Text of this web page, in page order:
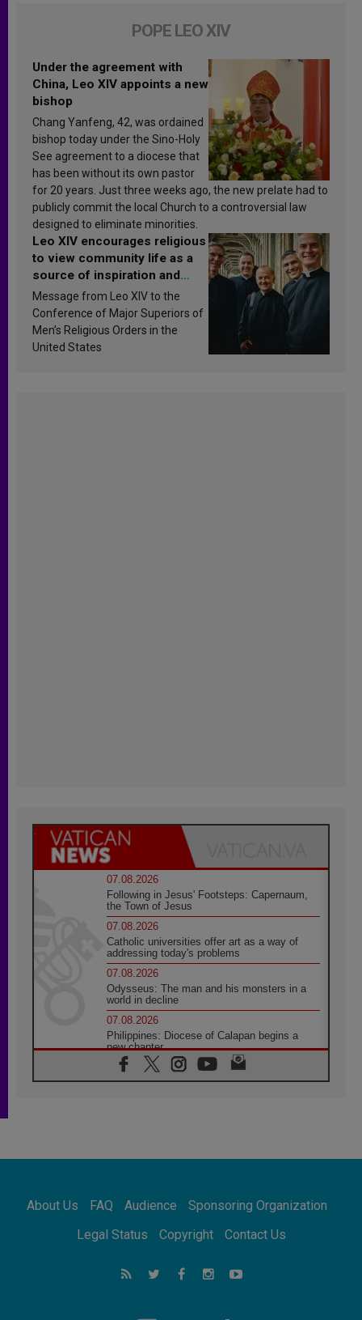
POPE LEO XIV
Under the agreement with
China, Leo XIV appoints a new
bishop
Chang Yanfeng, 42, was ordained
bishop today under the Sino-Holy
See agreement to a diocese that
has been without its own pastor
for 20 years. Just three weeks ago, the new prelate had to
publicly commit the local Church to a controversial law
designed to eliminate minorities.
Leo XIV encourages religious
to view community life as a
source of inspiration and
sanctification
Message from Leo XIV to the
Conference of Major Superiors of
Men’s Religious Orders in the
United States
07.08.2026
Following in Jesus' Footsteps: Capernaum,
the Town of Jesus
07.08.2026
Catholic universities offer art as a way of
addressing today's problems
07.08.2026
Odysseus: The man and his monsters in a
world in decline
07.08.2026
Philippines: Diocese of Calapan begins a
new chapter
07.08.2026
Pope Leo's schedule for his four-day
07.08.2026
07.08.2026
for the suffering of others
UN concern over disrupted life in Gaza
feel we are the Church'
About Us FAQ Audience
Sponsoring Organization
Legal Status
Copyright Contact Us